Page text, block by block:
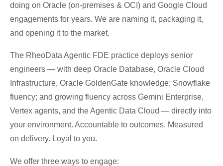
doing on Oracle (on-premises & OCI) and Google Cloud
engagements for years. We are naming it, packaging it,
and opening it to the market.
The RheoData Agentic FDE practice deploys senior
engineers — with deep Oracle Database, Oracle Cloud
Infrastructure, Oracle GoldenGate knowledge; Snowflake
fluency; and growing fluency across Gemini Enterprise,
Vertex agents, and the Agentic Data Cloud — directly into
your environment. Accountable to outcomes. Measured
on delivery. Loyal to you.
We offer three ways to engage: